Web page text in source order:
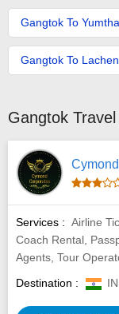
Gangtok To
Gangtok To
Gangtok
Services : Airline
Coach Rental,
Agents, Tour
Destination :
IN